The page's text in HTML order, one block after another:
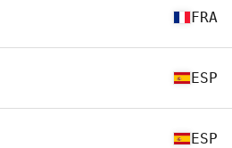
FRA
ESP
ESP